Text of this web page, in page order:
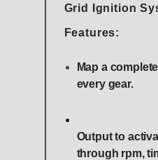
Grid Ignition
Features:
Map a
every gear.
Output to
through rpm,